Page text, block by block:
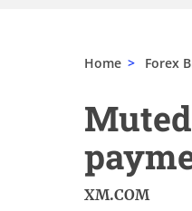
Home > Forex
XM.COM